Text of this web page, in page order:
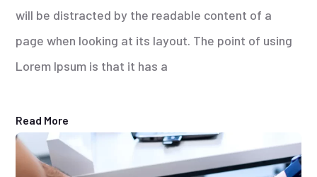
will be distracted by the readable content of a
page when looking at its layout. The point of using
Lorem Ipsum is that it has a
Read More